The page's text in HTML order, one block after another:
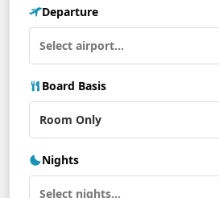
Departure
Board Basis
Nights